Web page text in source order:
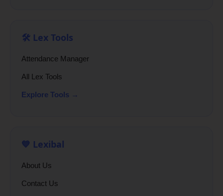
🛠️ Lex Tools
Attendance Manager
All Lex Tools
Explore Tools →
💙 Lexibal
About Us
Contact Us